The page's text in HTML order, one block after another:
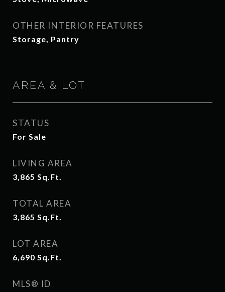
OTHER INTERIOR FEATURES
Storage, Pantry
AREA & LOT
STATUS
For Sale
LIVING AREA
3,865 Sq.Ft.
TOTAL AREA
3,865 Sq.Ft.
LOT AREA
6,690 Sq.Ft.
MLS® ID